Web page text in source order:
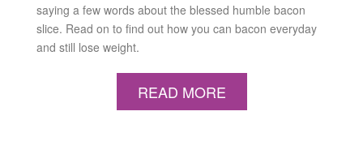
saying a few words about the blessed humble bacon
slice. Read on to find out how you can bacon everyday
and still lose weight.
READ MORE